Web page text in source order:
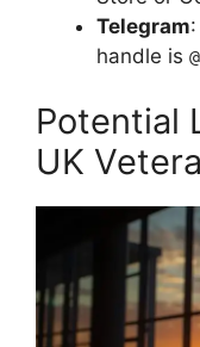
Telegram
handle is
Potential
UK